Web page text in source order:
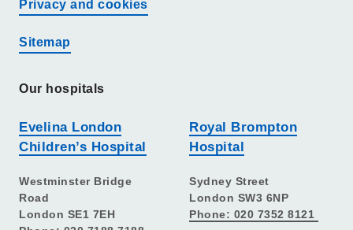
Privacy and cookies
Sitemap
Our hospitals
Evelina London
Children’s Hospital
Westminster Bridge
Road
London SE1 7EH
Royal Brompton
Hospital
Sydney Street
London SW3 6NP
Phone: 020 7352 8121